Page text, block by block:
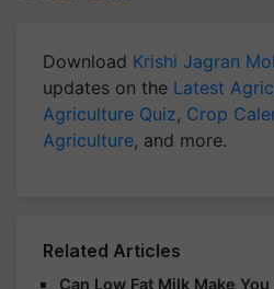
Download Krishi Jagran
updates on the Latest
Agriculture Quiz, Crop
Agriculture, and more.
Related Articles
Can Low Fat Milk Make You